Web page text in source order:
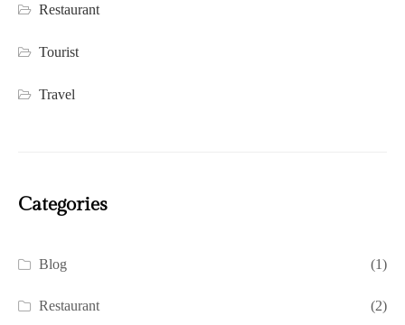
Restaurant
Tourist
Travel
Categories
Blog (1)
Restaurant (2)